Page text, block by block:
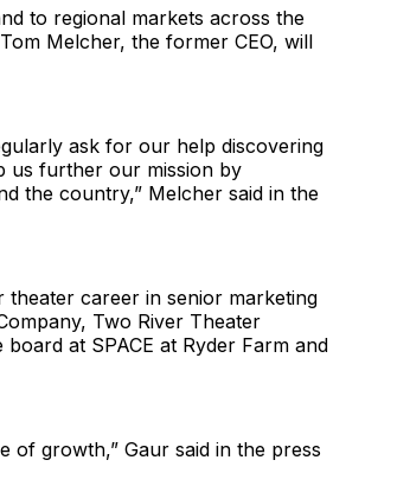
to regional markets across the
Melcher, the former CEO, will
ask for our help discovering
us further our mission by
the country,” Melcher said in the
career in senior marketing
Two River Theater
at SPACE at Ryder Farm and
of growth,” Gaur said in the press